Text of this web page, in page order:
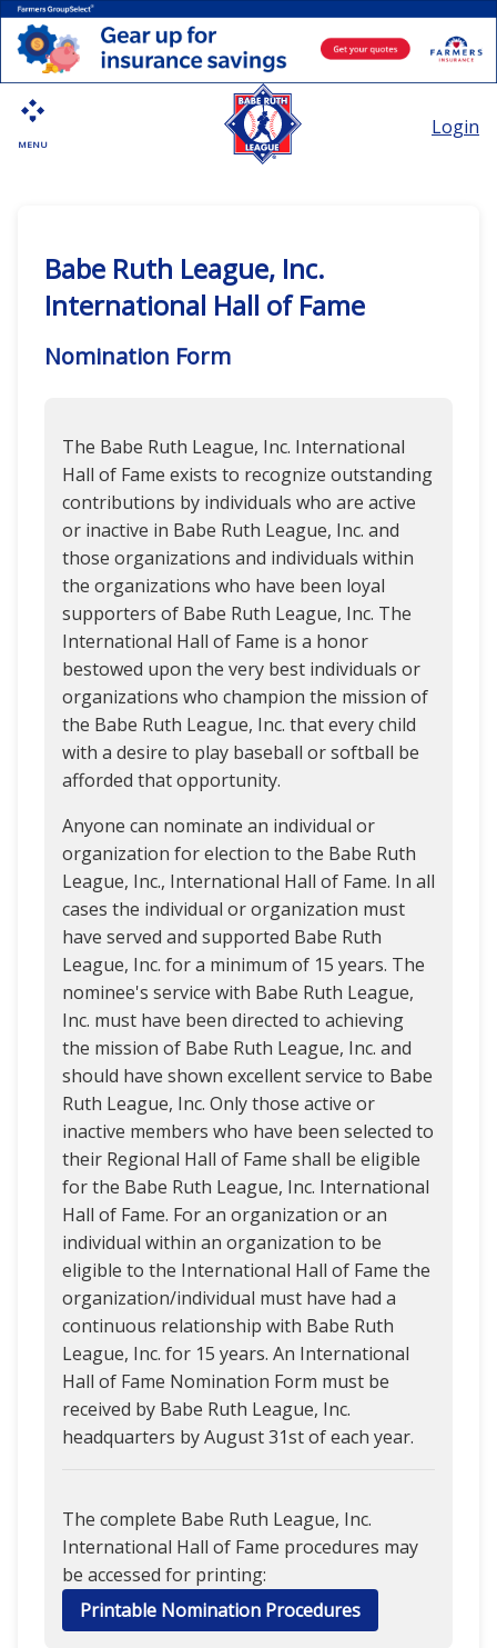
MENU
Login
Babe Ruth League, Inc.
International Hall of Fame
Nomination Form
The Babe Ruth League, Inc. International
Hall of Fame exists to recognize outstanding
contributions by individuals who are active
or inactive in Babe Ruth League, Inc. and
those organizations and individuals within
the organizations who have been loyal
supporters of Babe Ruth League, Inc. The
International Hall of Fame is a honor
bestowed upon the very best individuals or
organizations who champion the mission of
the Babe Ruth League, Inc. that every child
with a desire to play baseball or softball be
afforded that opportunity.
Anyone can nominate an individual or
organization for election to the Babe Ruth
League, Inc., International Hall of Fame. In all
cases the individual or organization must
have served and supported Babe Ruth
League, Inc. for a minimum of 15 years. The
nominee's service with Babe Ruth League,
Inc. must have been directed to achieving
the mission of Babe Ruth League, Inc. and
should have shown excellent service to Babe
Ruth League, Inc. Only those active or
inactive members who have been selected to
their Regional Hall of Fame shall be eligible
for the Babe Ruth League, Inc. International
Hall of Fame. For an organization or an
individual within an organization to be
eligible to the International Hall of Fame the
organization/individual must have had a
continuous relationship with Babe Ruth
League, Inc. for 15 years. An International
Hall of Fame Nomination Form must be
received by Babe Ruth League, Inc.
headquarters by August 31st of each year.
The complete Babe Ruth League, Inc.
International Hall of Fame procedures may
be accessed for printing:
Printable Nomination Procedures